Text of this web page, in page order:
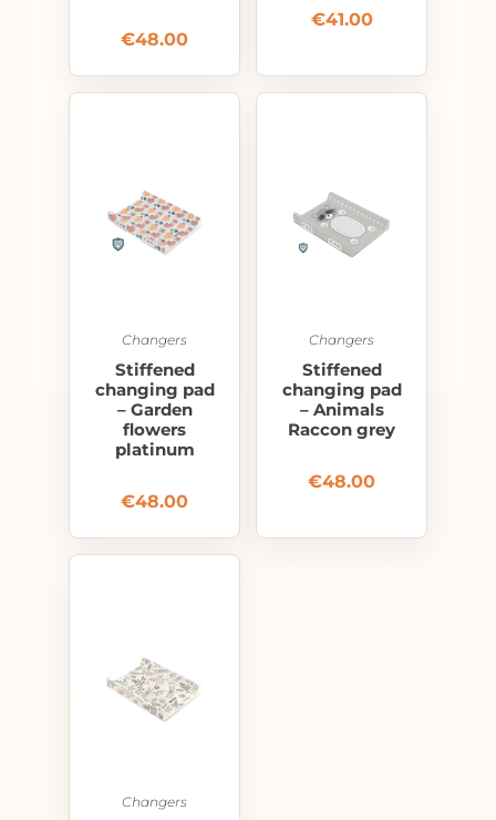
€48.00
€41.00
Changers
Stiffened
changing pad
– Garden
flowers
platinum
€48.00
Changers
Stiffened
changing pad
– Animals
Raccon grey
€48.00
Changers